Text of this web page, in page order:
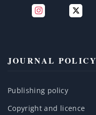
JOURNAL POLICY
Publishing policy
Copyright and licence